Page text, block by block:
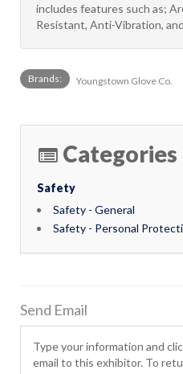
includes features such as;
Resistant, Anti-Vibration,
Brands: Youngstown Glove Co.
Categories
Safety
Safety - General
Safety - Personal
Send Email
Type your information and
email to this exhibitor. To